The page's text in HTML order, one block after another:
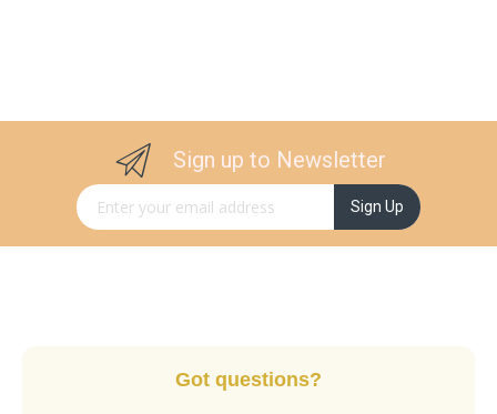
Sign up to Newsletter
Sign Up for Our Newsletter: Sign Up
Got questions?